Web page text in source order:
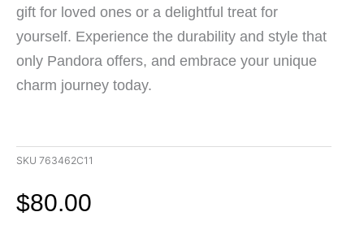
gift for loved ones or a delightful treat for
yourself. Experience the durability and style that
only Pandora offers, and embrace your unique
charm journey today.
SKU 763462C11
$80.00